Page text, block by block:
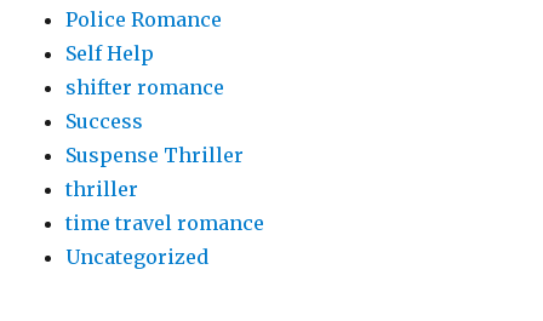
Police Romance
Self Help
shifter romance
Success
Suspense Thriller
thriller
time travel romance
Uncategorized